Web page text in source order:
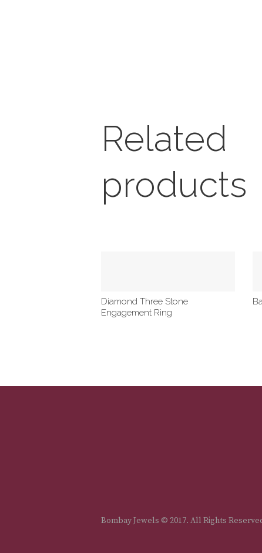
Related
products
Diamond Three Stone
Engagement Ring
Bombay Jewels © 2017. All Rights